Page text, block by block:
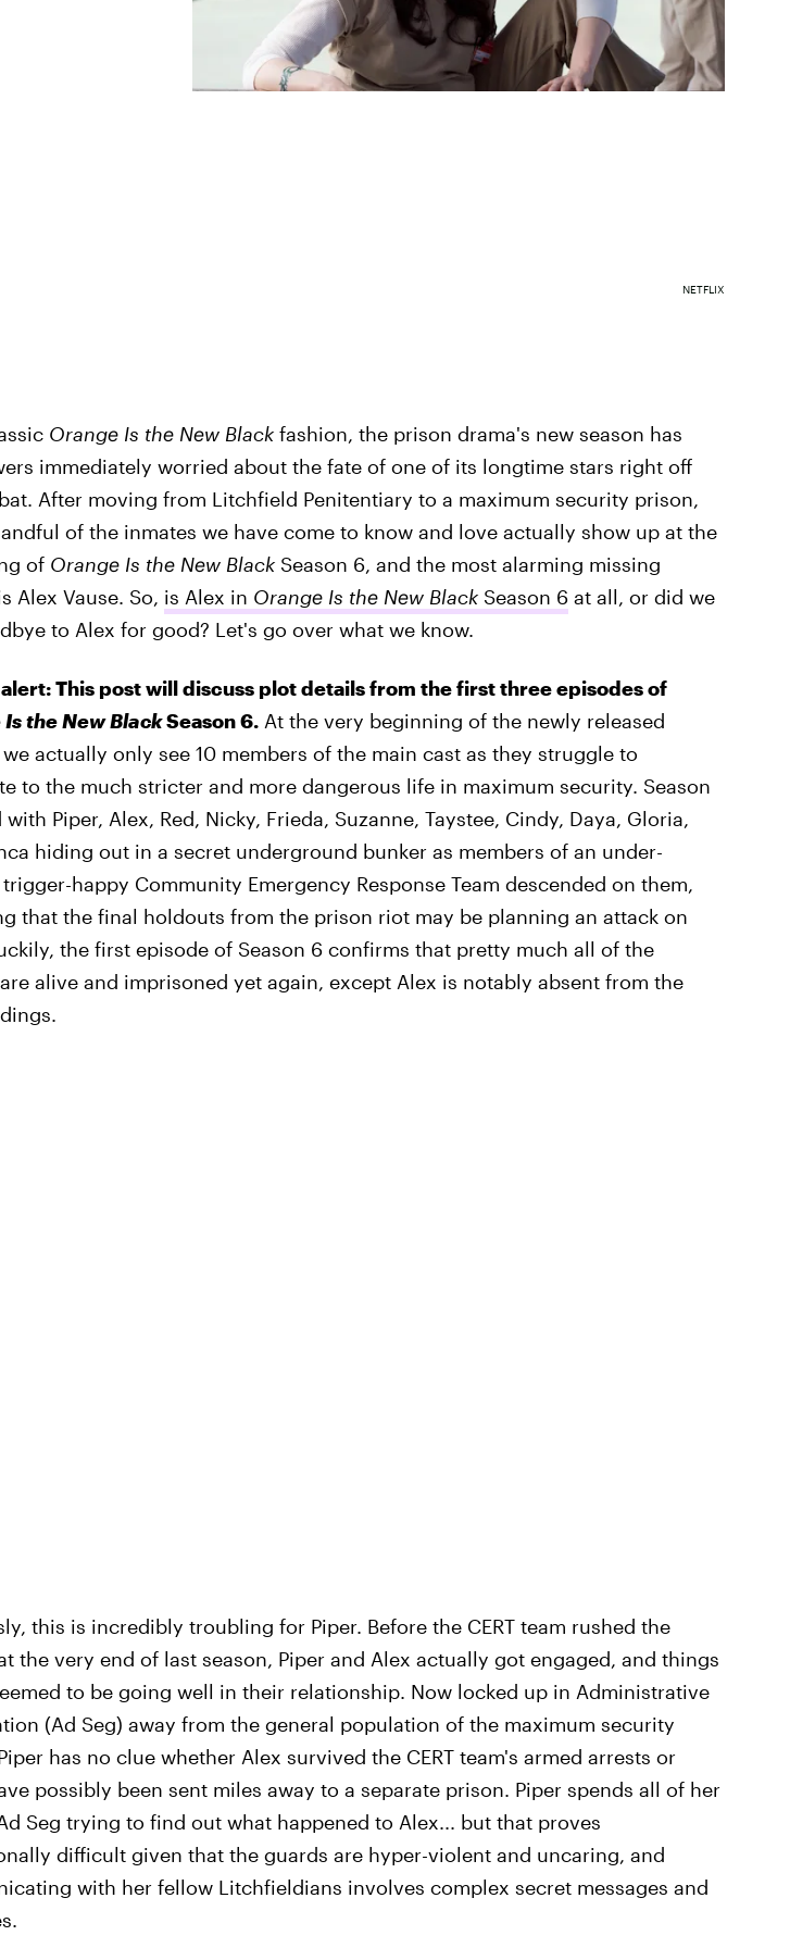
NETFLIX
Orange Is the New Blackfashion, the prison drama's new season has
immediately worried about the fate of one of its longtime stars right off
After moving from Litchfield Penitentiary to a maximum security prison,
of the inmates we have come to know and love actually show up at the
of Orange Is the New BlackSeason 6, and the most alarming missing
Alex Vause. So, is Alex in Orange Is the New BlackSeason 6at all, or did we
to Alex for good? Let's go over what we know.
This post will discuss plot details from the first three episodes of
the New BlackSeason 6.At the very beginning of the newly released
actually only see 10 members of the main cast as they struggle to
to the much stricter and more dangerous life in maximum security. Season
with Piper, Alex, Red, Nicky, Frieda, Suzanne, Taystee, Cindy, Daya, Gloria,
hiding out in a secret underground bunker as members of an under-
happy Community Emergency Response Team descended on them,
that the final holdouts from the prison riot may be planning an attack on
the first episode of Season 6 confirms that pretty much all of the
alive and imprisoned yet again, except Alex is notably absent from the
this is incredibly troubling for Piper. Before the CERT team rushed the
the very end of last season, Piper and Alex actually got engaged, and things
to be going well in their relationship. Now locked up in Administrative
(Ad Seg) away from the general population of the maximum security
has no clue whether Alex survived the CERT team's armed arrests or
possibly been sent miles away to a separate prison. Piper spends all of her
Seg trying to find out what happened to Alex... but that proves
difficult given that the guards are hyper-violent and uncaring, and
with her fellow Litchfieldians involves complex secret messages and